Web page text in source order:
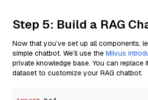
Step 5: Build a RAG
Now that you’ve set up all components,
simple chatbot. We’ll use the Milvus
private knowledge base. You can replace
dataset to customize your RAG chatbot.